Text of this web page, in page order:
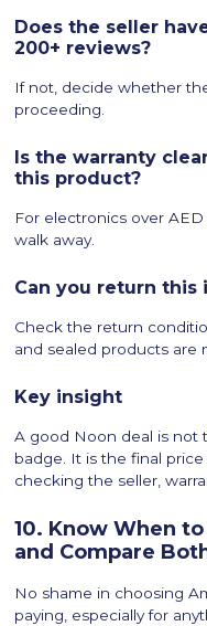
Does the seller
200+ reviews?
If not, decide whether
proceeding.
Is the warranty
this product?
For electronics over
walk away.
Can you return
Check the return
and sealed products are
Key insight
A good Noon deal is not
badge. It is the final
checking the seller,
10. Know When
and Compare
No shame in choosing
paying, especially for